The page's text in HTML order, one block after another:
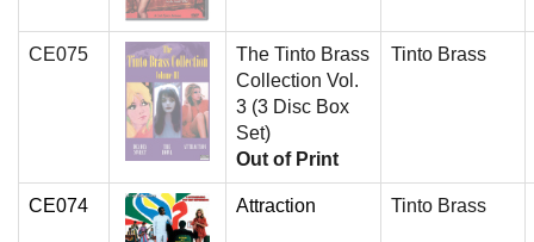
CE075
The Tinto Brass
Collection Vol.
3 (3 Disc Box
Set)
Out of Print
Tinto Brass
CE074 Attraction Tinto Brass